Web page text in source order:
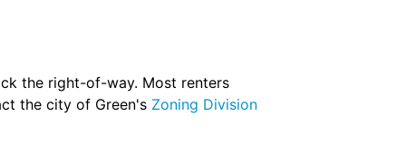
the right-of-way. Most renters
the city of Green's Zoning Division